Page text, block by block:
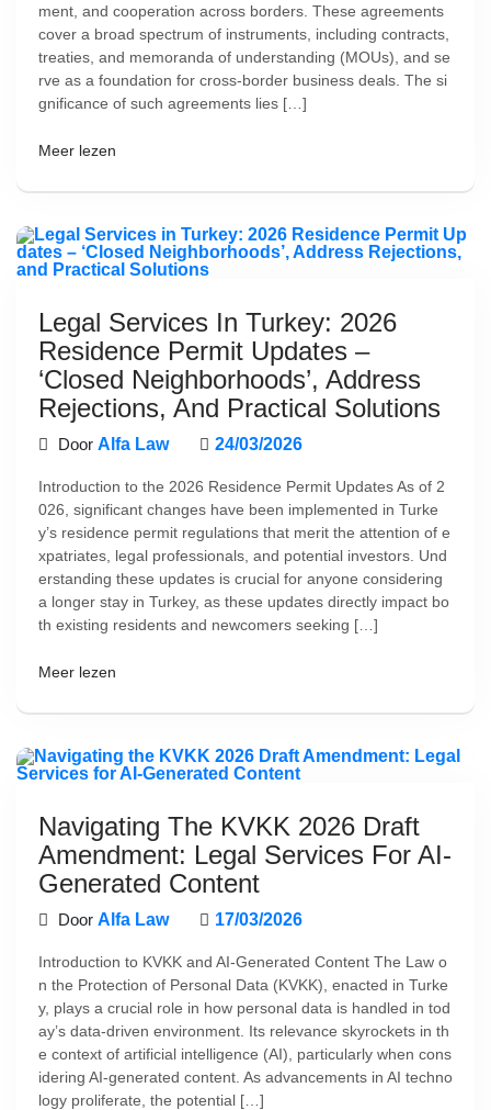
ment, and cooperation across borders. These agreements
cover a broad spectrum of instruments, including contracts,
treaties, and memoranda of understanding (MOUs), and se
rve as a foundation for cross-border business deals. The si
gnificance of such agreements lies […]
Meer lezen
Legal Services In Turkey: 2026
Residence Permit Updates –
‘Closed Neighborhoods’, Address
Rejections, And Practical Solutions
Door Alfa Law 24/03/2026
Introduction to the 2026 Residence Permit Updates As of 2
026, significant changes have been implemented in Turke
y’s residence permit regulations that merit the attention of e
xpatriates, legal professionals, and potential investors. Und
erstanding these updates is crucial for anyone considering
a longer stay in Turkey, as these updates directly impact bo
th existing residents and newcomers seeking […]
Meer lezen
Navigating The KVKK 2026 Draft
Amendment: Legal Services For AI-
Generated Content
Door Alfa Law 17/03/2026
Introduction to KVKK and AI-Generated Content The Law o
n the Protection of Personal Data (KVKK), enacted in Turke
y, plays a crucial role in how personal data is handled in tod
ay’s data-driven environment. Its relevance skyrockets in th
e context of artificial intelligence (AI), particularly when cons
idering AI-generated content. As advancements in AI techno
logy proliferate, the potential […]